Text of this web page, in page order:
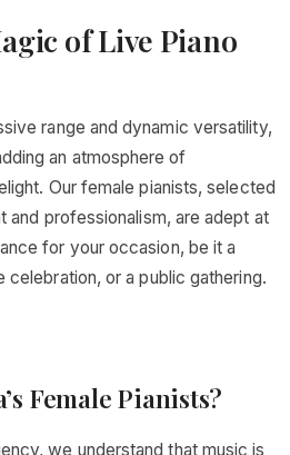
of Live Piano
range and dynamic versatility,
an atmosphere of
Our female pianists, selected
and professionalism, are adept at
for your occasion, be it a
or a public gathering.
Female Pianists?
we understand that music is